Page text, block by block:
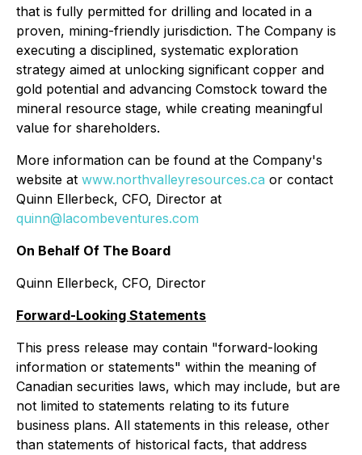
that is fully permitted for drilling and located in a
proven, mining-friendly jurisdiction. The Company is
executing a disciplined, systematic exploration
strategy aimed at unlocking significant copper and
gold potential and advancing Comstock toward the
mineral resource stage, while creating meaningful
value for shareholders.
More information can be found at the Company's
website at www.northvalleyresources.ca or contact
Quinn Ellerbeck, CFO, Director at
quinn@lacombeventures.com
On Behalf Of The Board
Quinn Ellerbeck, CFO, Director
Forward-Looking Statements
This press release may contain "forward-looking
information or statements" within the meaning of
Canadian securities laws, which may include, but are
not limited to statements relating to its future
business plans. All statements in this release, other
than statements of historical facts, that address